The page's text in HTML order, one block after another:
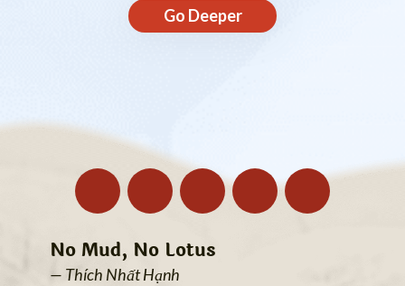
Go Deeper
No Mud, No Lotus
— Thích Nhất Hạnh